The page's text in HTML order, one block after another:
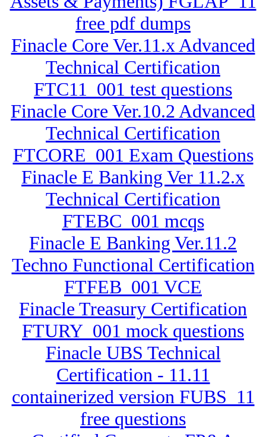
free pdf dumps
Finacle Core Ver.11.x Advanced
Technical Certification
FTC11_001 test questions
Finacle Core Ver.10.2 Advanced
Technical Certification
FTCORE_001 Exam Questions
Finacle E Banking Ver 11.2.x
Technical Certification
FTEBC_001 mcqs
Finacle E Banking Ver.11.2
Techno Functional Certification
FTFEB_001 VCE
Finacle Treasury Certification
FTURY_001 mock questions
Finacle UBS Technical
Certification - 11.11
containerized version FUBS_11
free questions